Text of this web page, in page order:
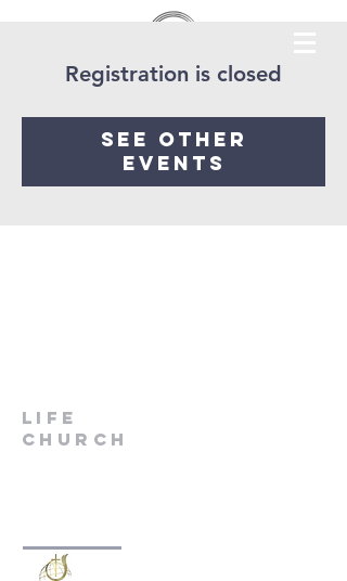
Registration is closed
See other
events
LIfe
Church